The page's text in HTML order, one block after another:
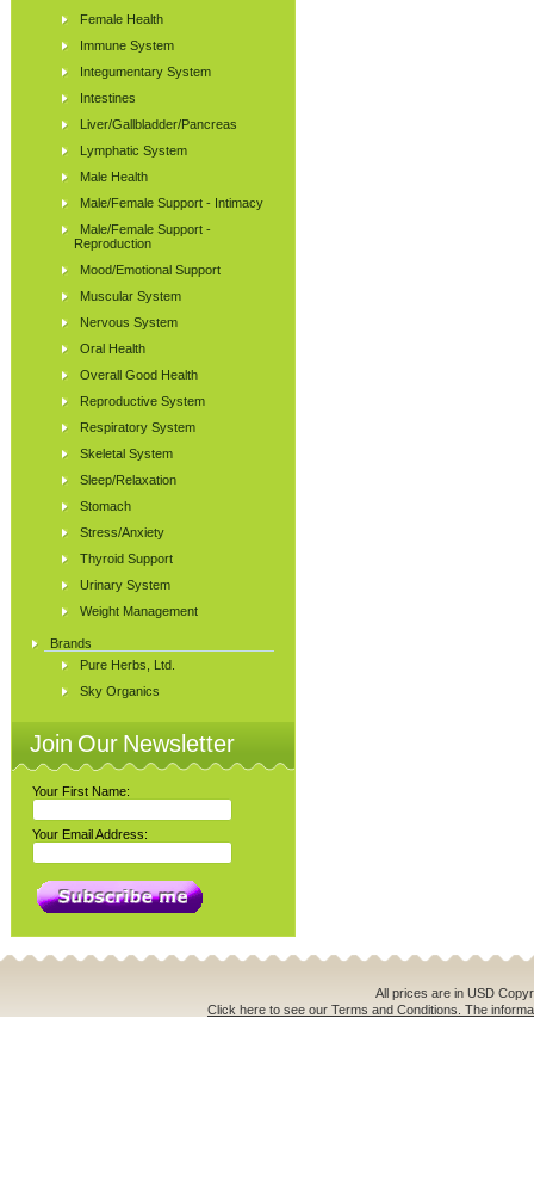
Female Health
Immune System
Integumentary System
Intestines
Liver/Gallbladder/Pancreas
Lymphatic System
Male Health
Male/Female Support - Intimacy
Male/Female Support -
Reproduction
Mood/Emotional Support
Muscular System
Nervous System
Oral Health
Overall Good Health
Reproductive System
Respiratory System
Skeletal System
Sleep/Relaxation
Stomach
Stress/Anxiety
Thyroid Support
Urinary System
Weight Management
Brands
Pure Herbs, Ltd.
Sky Organics
Join Our Newsletter
Your First Name:
Your Email Address:
All prices are in USD
Click here to see our Terms and Conditions. The